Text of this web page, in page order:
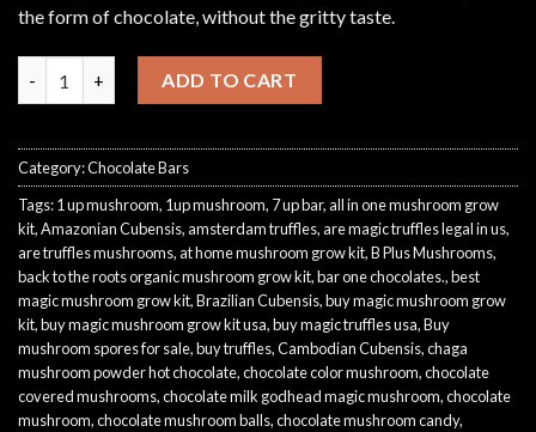
the form of chocolate, without the gritty taste.
ADD TO CART
Category:Chocolate Bars
Tags:1 up mushroom, 1up mushroom, 7 up bar,all in one mushroom grow
kit,Amazonian Cubensis,amsterdam truffles,are magic truffles legal in us,
are truffles mushrooms,at home mushroom grow kit,B Plus Mushrooms,
back to the roots organic mushroom grow kit,bar one chocolates.,best
magic mushroom grow kit,Brazilian Cubensis,buy magic mushroom grow
kit,buy magic mushroom grow kit usa,buy magic truffles usa,Buy
mushroom spores for sale,buy truffles,Cambodian Cubensis,chaga
mushroom powder hot chocolate,chocolate color mushroom,chocolate
covered mushrooms,chocolate milk godhead magic mushroom,chocolate
mushroom,chocolate mushroom balls,chocolate mushroom candy,